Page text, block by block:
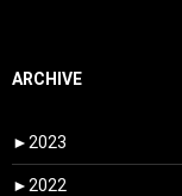
ARCHIVE
► 2023
► 2022